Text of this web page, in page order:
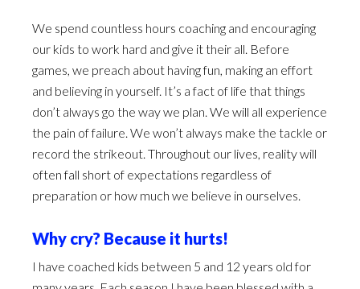
We spend countless hours coaching and encouraging
our kids to work hard and give it their all. Before
games, we preach about having fun, making an effort
and believing in yourself. It’s a fact of life that things
don’t always go the way we plan. We will all experience
the pain of failure. We won’t always make the tackle or
record the strikeout. Throughout our lives, reality will
often fall short of expectations regardless of
preparation or how much we believe in ourselves.
Why cry? Because it hurts!
I have coached kids between 5 and 12 years old for